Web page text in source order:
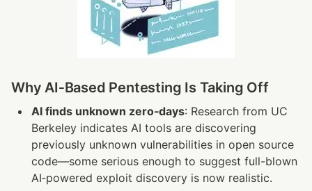
Why AI‑Based Pentesting Is Taking Off
AI finds unknown zero‑days: Research from UC
Berkeley indicates AI tools are discovering
previously unknown vulnerabilities in open source
code—some serious enough to suggest full-blown
AI‑powered exploit discovery is now realistic.